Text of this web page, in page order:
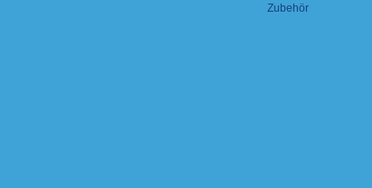
Zubehör